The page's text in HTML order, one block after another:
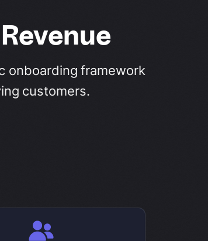
onboarding framework
customers.